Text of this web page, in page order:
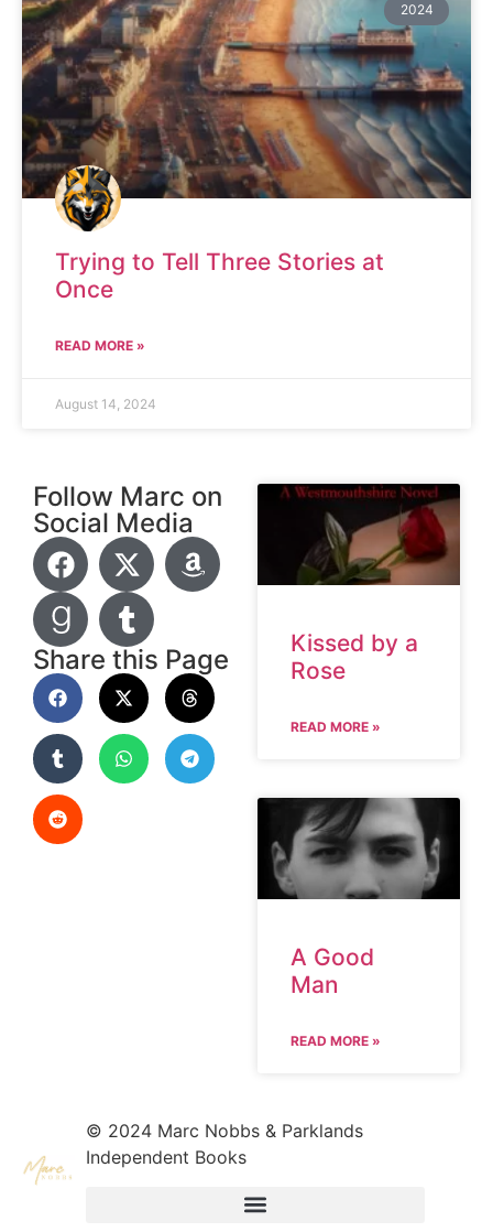
2024
Trying to Tell Three Stories at
Once
READ MORE »
August 14, 2024
Follow Marc on
Social Media
Share this Page
Kissed by a
Rose
READ MORE »
A Good
Man
READ MORE »
© 2024 Marc Nobbs & Parklands
Independent Books